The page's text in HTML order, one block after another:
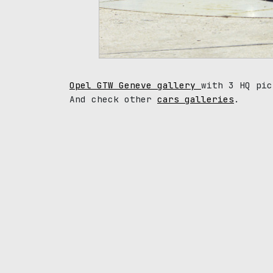
Opel GTW Geneve gallery with 3 HQ
And check other cars galleries .